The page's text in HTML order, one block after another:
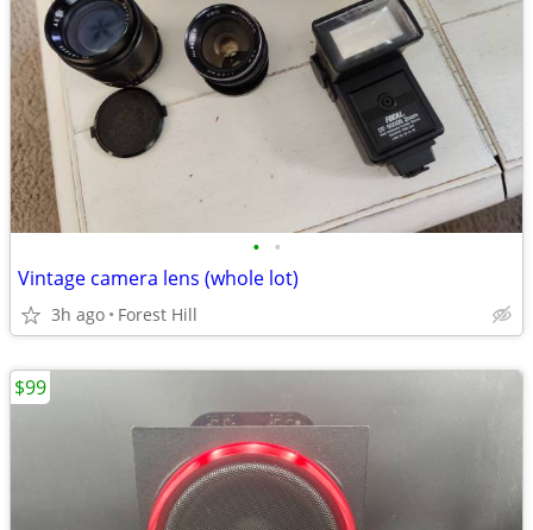
• •
Vintage camera lens (whole lot)
3h ago Forest Hill
$99